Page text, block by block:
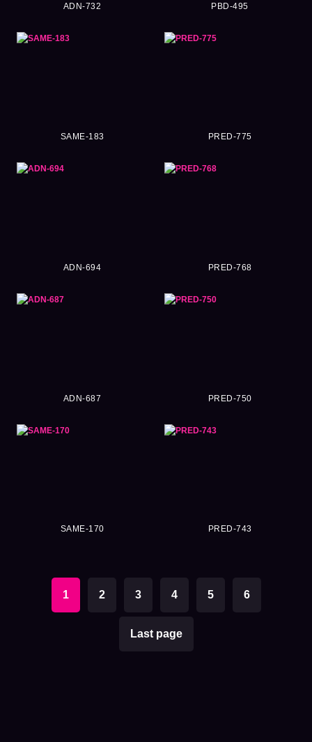
ADN-732 PBD-495
SAME-183 PRED-775
ADN-694 PRED-768
ADN-687 PRED-750
SAME-170 PRED-743
1 2 3 4 5 6
Last page